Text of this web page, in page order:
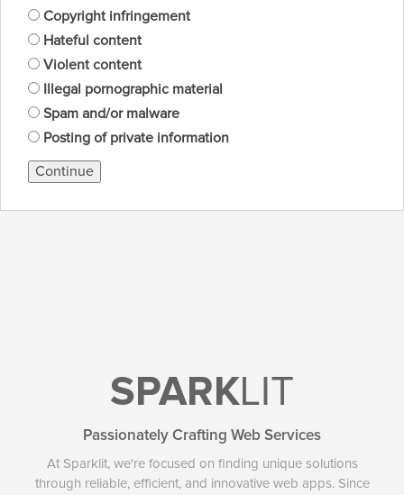
Copyright infringement
Hateful content
Violent content
Illegal pornographic material
Spam and/or malware
Posting of private information
Continue
SPARKLIT
Passionately Crafting Web Services
At Sparklit, we're focused on finding unique solutions
through reliable, efficient, and innovative web apps. Since